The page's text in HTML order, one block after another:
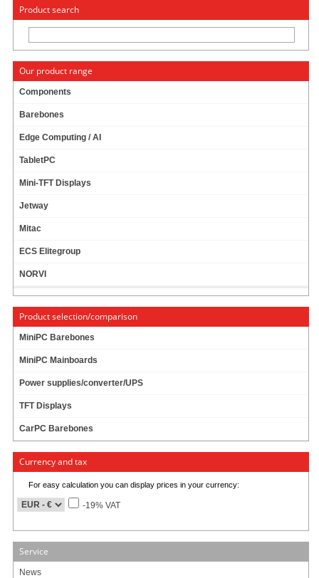
« Change to: CarTFT.com
Product search
Our product range
Components
Barebones
Edge Computing / AI
TabletPC
Mini-TFT Displays
Jetway
Mitac
ECS Elitegroup
NORVI
Product selection/comparison
MiniPC Barebones
MiniPC Mainboards
Power supplies/converter/UPS
TFT Displays
CarPC Barebones
Currency and tax
For easy calculation you can display prices in your currency:
-19% VAT
Service
News
JETWAY HPC-121SC-2930-4G PANEL-PC (INTEL
N2930) [12.1" CAPACITIVE TOUCH PANEL TFT,
4GB RAM,
12.1” 450 nits high brightness TFT LCD with LED backlight
1 * Mini PCI-E Socket